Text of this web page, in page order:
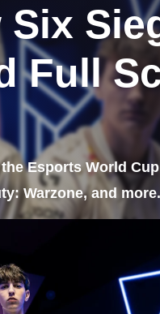
Full
Esports World
Warzone, and more.